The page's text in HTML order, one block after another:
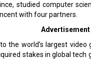
studied computer
with four partners.
Advertisement
the world’s largest
stakes in global tech